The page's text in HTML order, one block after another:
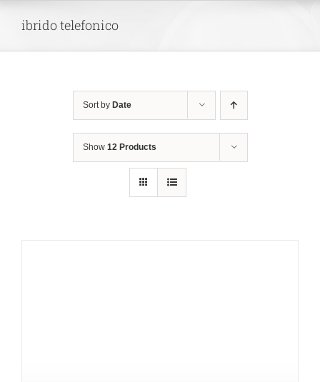
ibrido telefonico
Sort by Date
Show 12 Products